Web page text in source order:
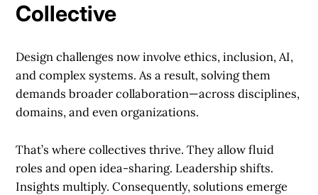
Collective
Design challenges now involve ethics, inclusion, AI,
and complex systems. As a result, solving them
demands broader collaboration—across disciplines,
domains, and even organizations.
That’s where collectives thrive. They allow fluid
roles and open idea-sharing. Leadership shifts.
Insights multiply. Consequently, solutions emerge